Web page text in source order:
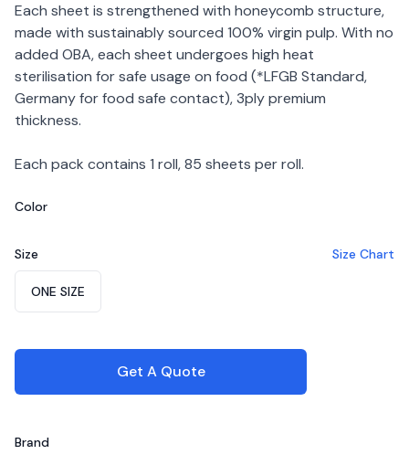
Each sheet is strengthened with honeycomb structure,
made with sustainably sourced 100% virgin pulp. With no
added OBA, each sheet undergoes high heat
sterilisation for safe usage on food (*LFGB Standard,
Germany for food safe contact), 3ply premium
thickness.
Each pack contains 1 roll, 85 sheets per roll.
Color
Size Size Chart
ONE SIZE
Get A Quote
Brand